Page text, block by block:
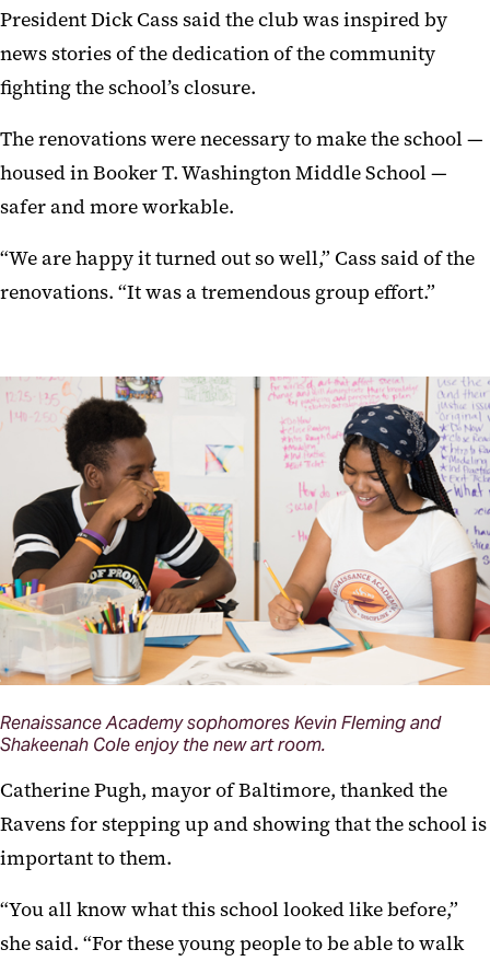
President Dick Cass said the club was inspired by
news stories of the dedication of the community
fighting the school’s closure.
The renovations were necessary to make the school —
housed in Booker T. Washington Middle School —
safer and more workable.
“We are happy it turned out so well,” Cass said of the
renovations. “It was a tremendous group effort.”
Renaissance Academy sophomores Kevin Fleming and
Shakeenah Cole enjoy the new art room.
Catherine Pugh, mayor of Baltimore, thanked the
Ravens for stepping up and showing that the school is
important to them.
“You all know what this school looked like before,”
she said. “For these young people to be able to walk